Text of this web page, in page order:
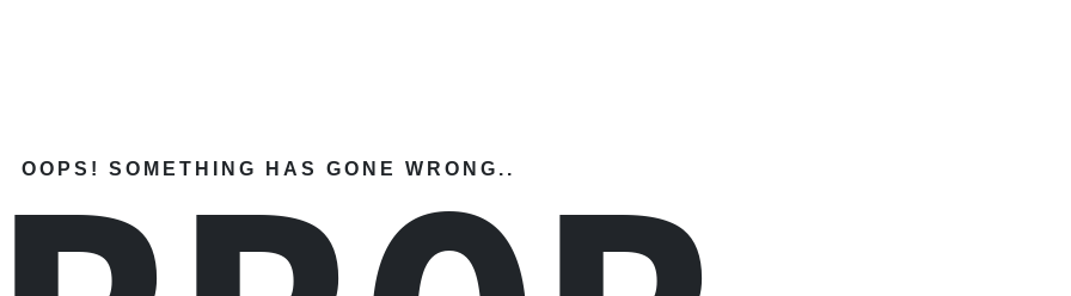
OOPS! SOMETHING HAS GONE WRONG..